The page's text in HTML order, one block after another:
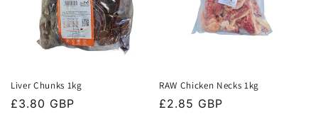
Liver Chunks 1kg
Regular
£3.80 GBP
RAW Chicken Necks 1kg
Regular
£2.85 GBP